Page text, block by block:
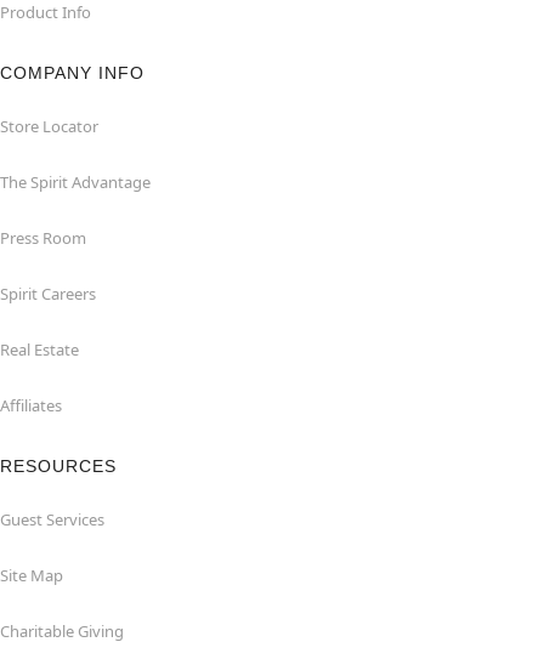
Product Info
COMPANY INFO
Store Locator
The Spirit Advantage
Press Room
Spirit Careers
Real Estate
Affiliates
RESOURCES
Guest Services
Site Map
Charitable Giving